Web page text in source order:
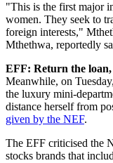
"This is the first major
women. They seek to
foreign interests,"
Mthethwa, reportedly
EFF: Return the
Meanwhile, on
the luxury mini-
distance herself from
given by the NEF.
The EFF criticised the
stocks brands that